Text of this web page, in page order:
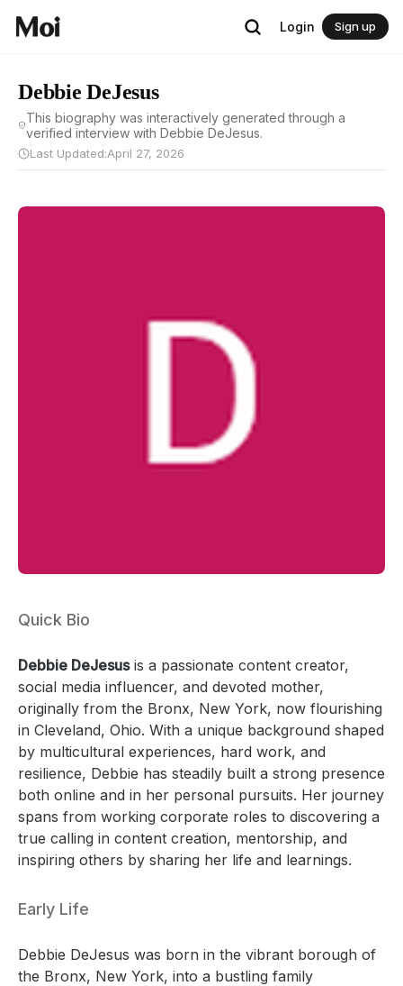
Login Sign up
Debbie DeJesus
This biography was interactively generated through a
verified interview with Debbie DeJesus.
Last Updated:April 27, 2026
Quick Bio
Debbie DeJesusis a passionate content creator,
social media influencer, and devoted mother,
originally from the Bronx, New York, now flourishing
in Cleveland, Ohio. With a unique background shaped
by multicultural experiences, hard work, and
resilience, Debbie has steadily built a strong presence
both online and in her personal pursuits. Her journey
spans from working corporate roles to discovering a
true calling in content creation, mentorship, and
inspiring others by sharing her life and learnings.
Early Life
Debbie DeJesus was born in the vibrant borough of
the Bronx, New York, into a bustling family